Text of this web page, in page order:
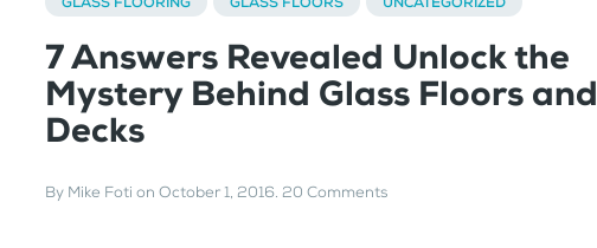
7 Answers Revealed Unlock the
Mystery Behind Glass Floors and
Decks
By Mike Foti on October 1, 2016. 20 Comments